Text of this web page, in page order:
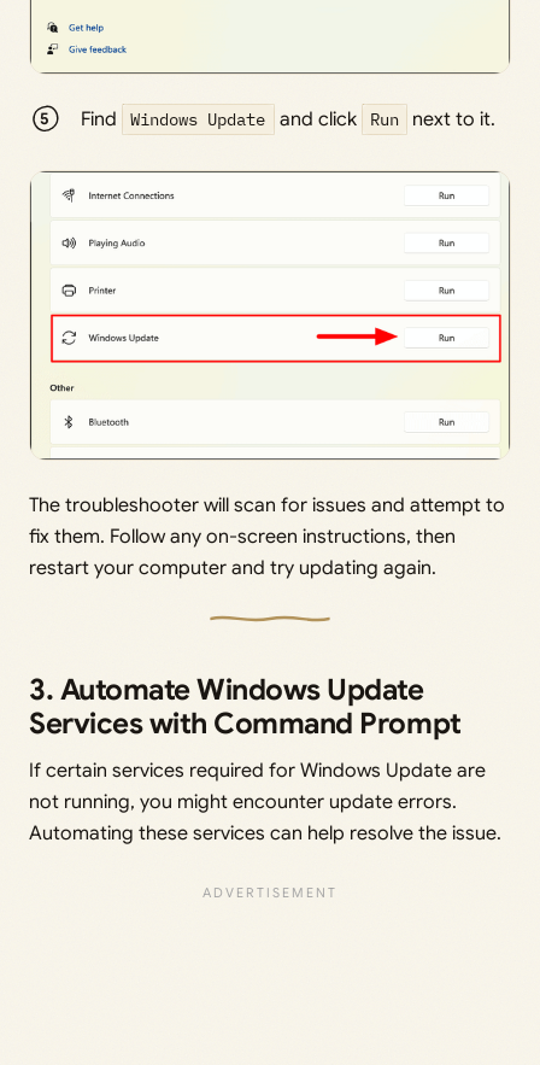
Find Windows Update and click Run next to it.
The troubleshooter will scan for issues and attempt to
fix them. Follow any on-screen instructions, then
restart your computer and try updating again.
3. Automate Windows Update
Services with Command Prompt
If certain services required for Windows Update are
not running, you might encounter update errors.
Automating these services can help resolve the issue.